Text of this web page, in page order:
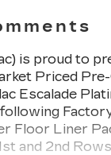
is proud to
Priced
Escalade
Floor Liner
and 2nd